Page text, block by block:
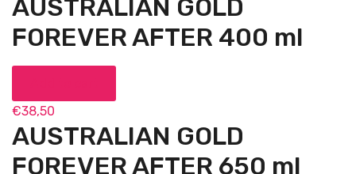
AUSTRALIAN GOLD
FOREVER AFTER 400 ml
€38,50
AUSTRALIAN GOLD
FOREVER AFTER 650 ml